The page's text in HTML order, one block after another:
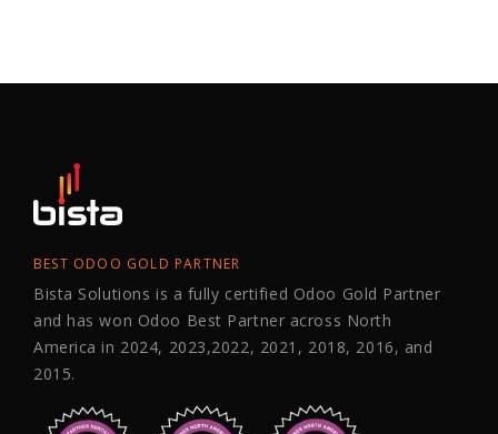
BEST ODOO GOLD PARTNER
Bista Solutions is a fully certified Odoo Gold Partner
and has won Odoo Best Partner across North
America in 2024, 2023,2022, 2021, 2018, 2016, and
2015.